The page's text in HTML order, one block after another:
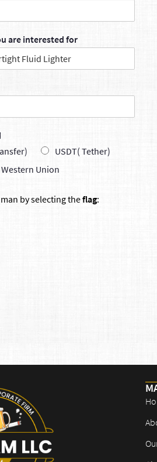
are interested for
USDT( Tether)
Western Union
by selecting theflag: